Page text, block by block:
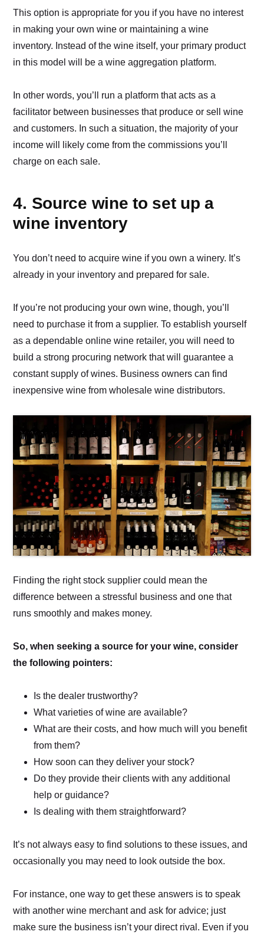
This option is appropriate for you if you have no interest
in making your own wine or maintaining a wine
inventory. Instead of the wine itself, your primary product
in this model will be a wine aggregation platform.
In other words, you’ll run a platform that acts as a
facilitator between businesses that produce or sell wine
and customers. In such a situation, the majority of your
income will likely come from the commissions you’ll
charge on each sale.
4. Source wine to set up a
wine inventory
You don’t need to acquire wine if you own a winery. It’s
already in your inventory and prepared for sale.
If you’re not producing your own wine, though, you’ll
need to purchase it from a supplier. To establish yourself
as a dependable online wine retailer, you will need to
build a strong procuring network that will guarantee a
constant supply of wines. Business owners can find
inexpensive wine from wholesale wine distributors.
Finding the right stock supplier could mean the
difference between a stressful business and one that
runs smoothly and makes money.
So, when seeking a source for your wine, consider
the following pointers:
Is the dealer trustworthy?
What varieties of wine are available?
What are their costs, and how much will you benefit
from them?
How soon can they deliver your stock?
Do they provide their clients with any additional
help or guidance?
Is dealing with them straightforward?
It’s not always easy to find solutions to these issues, and
occasionally you may need to look outside the box.
For instance, one way to get these answers is to speak
with another wine merchant and ask for advice; just
make sure the business isn’t your direct rival. Even if you